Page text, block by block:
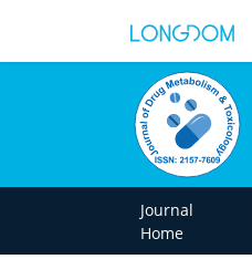
Journal
Home